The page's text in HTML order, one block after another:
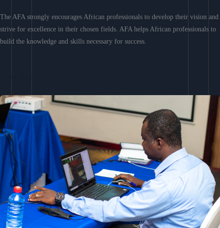
The AFA strongly encourages African professionals to develop their vision and
strive for excellence in their chosen fields. AFA helps African professionals to
build the knowledge and skills necessary for success.